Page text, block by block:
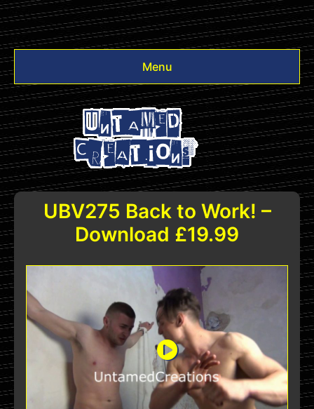
Menu
Videos
Other
Login
UBV275 Back to Work! –
Download £19.99